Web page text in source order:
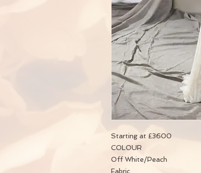
Starting at £3600
COLOUR
Off White/Peach
Fabric